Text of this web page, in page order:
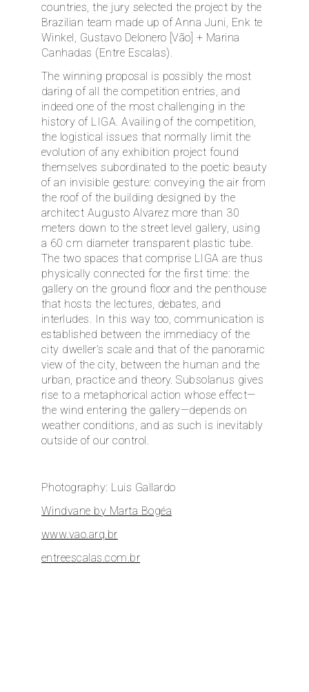
countries, the jury selected the project by the
Brazilian team made up of Anna Juni, Enk te
Winkel, Gustavo Delonero [Vão] + Marina
Canhadas (Entre Escalas).
The winning proposal is possibly the most
daring of all the competition entries, and
indeed one of the most challenging in the
history of LIGA. Availing of the competition,
the logistical issues that normally limit the
evolution of any exhibition project found
themselves subordinated to the poetic beauty
of an invisible gesture: conveying the air from
the roof of the building designed by the
architect Augusto Alvarez more than 30
meters down to the street level gallery, using
a 60 cm diameter transparent plastic tube.
The two spaces that comprise LIGA are thus
physically connected for the first time: the
gallery on the ground floor and the penthouse
that hosts the lectures, debates, and
interludes. In this way too, communication is
established between the immediacy of the
city dweller’s scale and that of the panoramic
view of the city, between the human and the
urban, practice and theory. Subsolanus gives
rise to a metaphorical action whose effect—
the wind entering the gallery—depends on
weather conditions, and as such is inevitably
outside of our control.
Photography: Luis Gallardo
Windvane by Marta Bogéa
www.vao.arq.br
entreescalas.com.br